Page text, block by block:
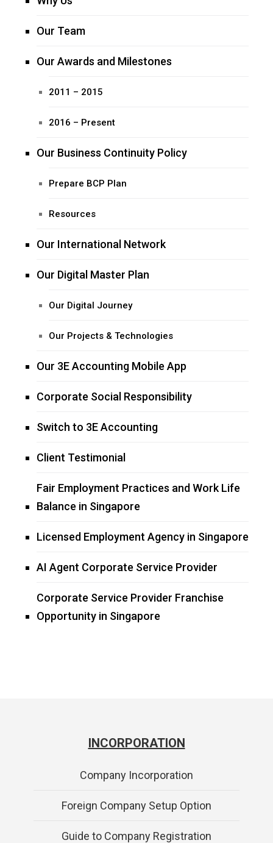
Our Team
Our Awards and Milestones
2011 – 2015
2016 – Present
Our Business Continuity Policy
Prepare BCP Plan
Resources
Our International Network
Our Digital Master Plan
Our Digital Journey
Our Projects & Technologies
Our 3E Accounting Mobile App
Corporate Social Responsibility
Switch to 3E Accounting
Client Testimonial
Fair Employment Practices and Work Life
Balance in Singapore
Licensed Employment Agency in Singapore
AI Agent Corporate Service Provider
Corporate Service Provider Franchise
Opportunity in Singapore
INCORPORATION
Company Incorporation
Foreign Company Setup Option
Guide to Company Registration